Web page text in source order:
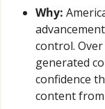
Why:
control. Over
generated
confidence
content from